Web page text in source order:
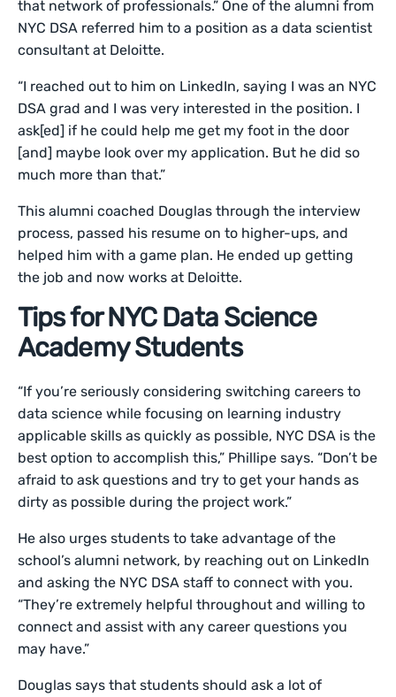
that network of professionals.” One of the alumni from
NYC DSA referred him to a position as a data scientist
consultant at Deloitte.
“I reached out to him on LinkedIn, saying I was an NYC
DSA grad and I was very interested in the position. I
ask[ed] if he could help me get my foot in the door
[and] maybe look over my application. But he did so
much more than that.”
This alumni coached Douglas through the interview
process, passed his resume on to higher-ups, and
helped him with a game plan. He ended up getting
the job and now works at Deloitte.
Tips for NYC Data Science
Academy Students
“If you’re seriously considering switching careers to
data science while focusing on learning industry
applicable skills as quickly as possible, NYC DSA is the
best option to accomplish this,” Phillipe says. “Don’t be
afraid to ask questions and try to get your hands as
dirty as possible during the project work.”
He also urges students to take advantage of the
school’s alumni network, by reaching out on LinkedIn
and asking the NYC DSA staff to connect with you.
“They’re extremely helpful throughout and willing to
connect and assist with any career questions you
may have.”
Douglas says that students should ask a lot of